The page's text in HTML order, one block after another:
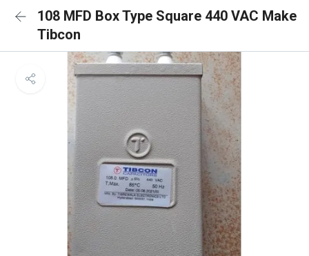
108 MFD Box Type Square 440 VAC Make
Tibcon